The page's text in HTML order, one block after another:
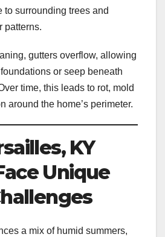
to surrounding trees and
patterns.
gutters overflow, allowing
or seep beneath
time, this leads to rot, mold
around the home’s perimeter.
KY
Unique
a mix of humid summers,